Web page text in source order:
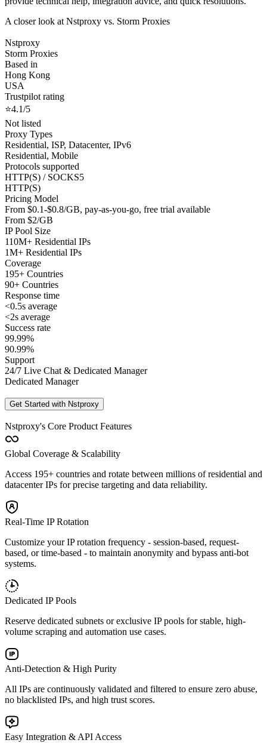
A closer look at Nstproxy vs. Storm Proxies
Nstproxy
Storm Proxies
Based in
Hong Kong
USA
Trustpilot rating
⭐4.1/5
Not listed
Proxy Types
Residential, ISP, Datacenter, IPv6
Residential, Mobile
Protocols supported
HTTP(S) / SOCKS5
HTTP(S)
Pricing Model
From $0.1-$0.8/GB, pay-as-you-go, free trial available
From $2/GB
IP Pool Size
110M+ Residential IPs
1M+ Residential IPs
Coverage
195+ Countries
90+ Countries
Response time
<0.5s average
<2s average
Success rate
99.99%
90.99%
Support
24/7 Live Chat & Dedicated Manager
Dedicated Manager
Get Started with Nstproxy
Nstproxy's Core Product Features
Global Coverage & Scalability
Access 195+ countries and rotate between millions of residential and
datacenter IPs for precise targeting and data reliability.
Real-Time IP Rotation
Customize your IP rotation frequency - session-based, request-
based, or time-based - to maintain anonymity and bypass anti-bot
systems.
Dedicated IP Pools
Reserve dedicated subnets or exclusive IP pools for stable, high-
volume scraping and automation use cases.
Anti-Detection & High Purity
All IPs are continuously validated and filtered to ensure zero abuse,
no blacklisted IPs, and high trust scores.
Easy Integration & API Access